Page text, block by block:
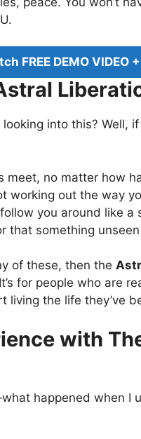
FREE DEMO VIDEO
into this? Well, if
meet, no matter how
working out the way
you around like a
that something
of these, then the
for people who are
the life they’ve
with
happened when I